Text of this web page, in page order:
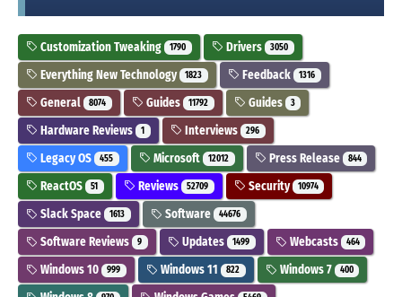
Customization Tweaking 1790 Drivers 3050
Everything New Technology 1823 Feedback 1316
General 8074 Guides 11792 Guides 3
Hardware Reviews 1 Interviews 296
Legacy OS 455 Microsoft 12012 Press Release 844
ReactOS 51 Reviews 52709 Security 10974
Slack Space 1613 Software 44676
Software Reviews 9 Updates 1499 Webcasts 464
Windows 10 999 Windows 11 822 Windows 7 400